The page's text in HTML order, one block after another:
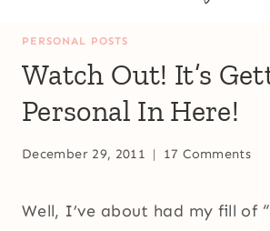
PERSONAL POSTS
Watch Out! It’s
Personal In Here!
December 29, 2011 17 Comments
Well, I’ve about had my fill of